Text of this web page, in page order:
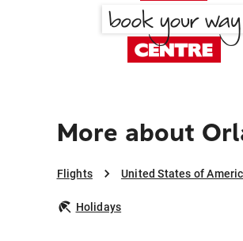
More about
Flights United States of
Holidays